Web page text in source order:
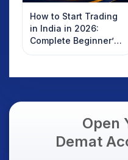
How to Start Trading
in India in 2026:
Complete Beginner’s
Guide to Your First
Open
Demat